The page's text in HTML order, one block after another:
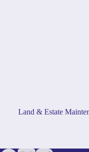
Land & Estate